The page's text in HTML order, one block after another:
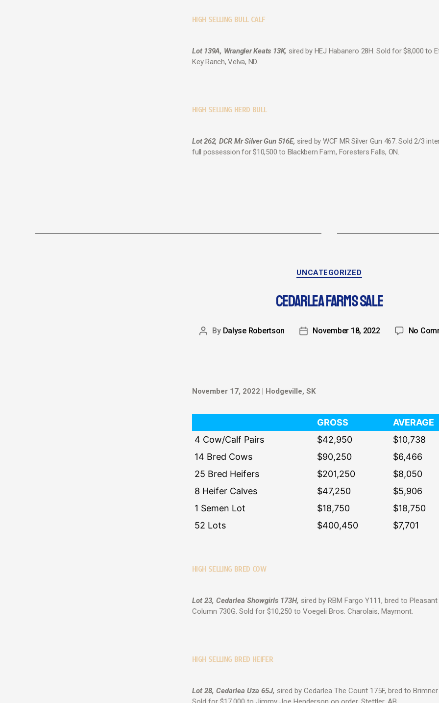
HIGH SELLING BULL CALF
Lot 139A, Wrangler Keats 13K, sired by HEJ Habanero 28H. Sold for $8,000 to
Key Ranch, Velva, ND.
HIGH SELLING HERD BULL
Lot 262, DCR Mr Silver Gun 516E, sired by WCF MR Silver Gun 467. Sold 2/3
full possession for $10,500 to Blackbern Farm, Foresters Falls, ON.
UNCATEGORIZED
CEDARLEA FARMS SALE
By Dalyse Robertson November 18, 2022 No
November 17, 2022 | Hodgeville, SK
GROSS
AVERAGE
4 Cow/Calf Pairs
$42,950
$10,738
14 Bred Cows
$90,250
$6,466
25 Bred Heifers
$201,250
$8,050
8 Heifer Calves
$47,250
$5,906
1 Semen Lot
$18,750
$18,750
52 Lots
$400,450 $7,701
HIGH SELLING BRED COW
Lot 23, Cedarlea Showgirls 173H, sired by RBM Fargo Y111, bred to Pleasant
Column 730G. Sold for $10,250 to Voegeli Bros. Charolais, Maymont.
HIGH SELLING BRED HEIFER
Lot 28, Cedarlea Uza 65J, sired by Cedarlea The Count 175F, bred to Brimner